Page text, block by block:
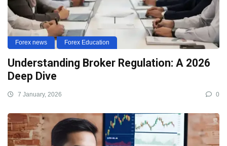
Forex news Forex Education
Understanding Broker Regulation: A 2026
Deep Dive
7 January, 2026 0